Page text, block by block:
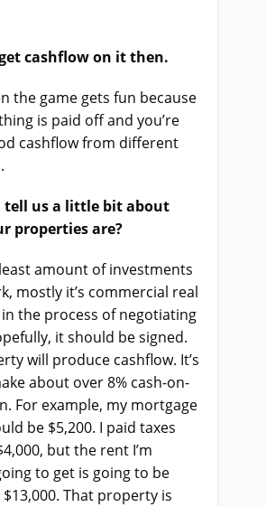
cashflow on it then.
the game gets fun because
is paid off and you’re
cashflow from different
tell us a little bit about
properties are?
amount of investments
mostly it’s commercial real
in the process of negotiating
it should be signed.
will produce cashflow. It’s
about over 8% cash-on-
For example, my mortgage
be $5,200. I paid taxes
but the rent I’m
to get is going to be
$13,000. That property is